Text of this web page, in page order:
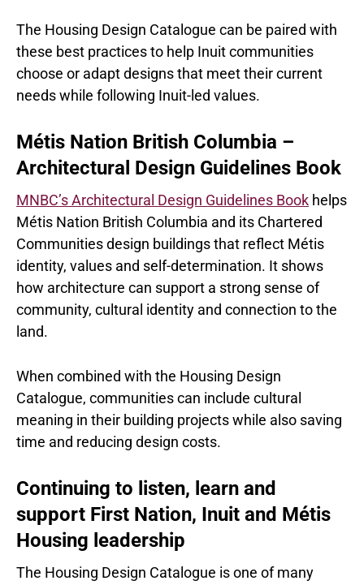
The Housing Design Catalogue can be paired with
these best practices to help Inuit communities
choose or adapt designs that meet their current
needs while following Inuit-led values.
Métis Nation British Columbia –
Architectural Design Guidelines Book
MNBC’s Architectural Design Guidelines Book helps
Métis Nation British Columbia and its Chartered
Communities design buildings that reflect Métis
identity, values and self-determination. It shows
how architecture can support a strong sense of
community, cultural identity and connection to the
land.
When combined with the Housing Design
Catalogue, communities can include cultural
meaning in their building projects while also saving
time and reducing design costs.
Continuing to listen, learn and
support First Nation, Inuit and Métis
Housing leadership
The Housing Design Catalogue is one of many